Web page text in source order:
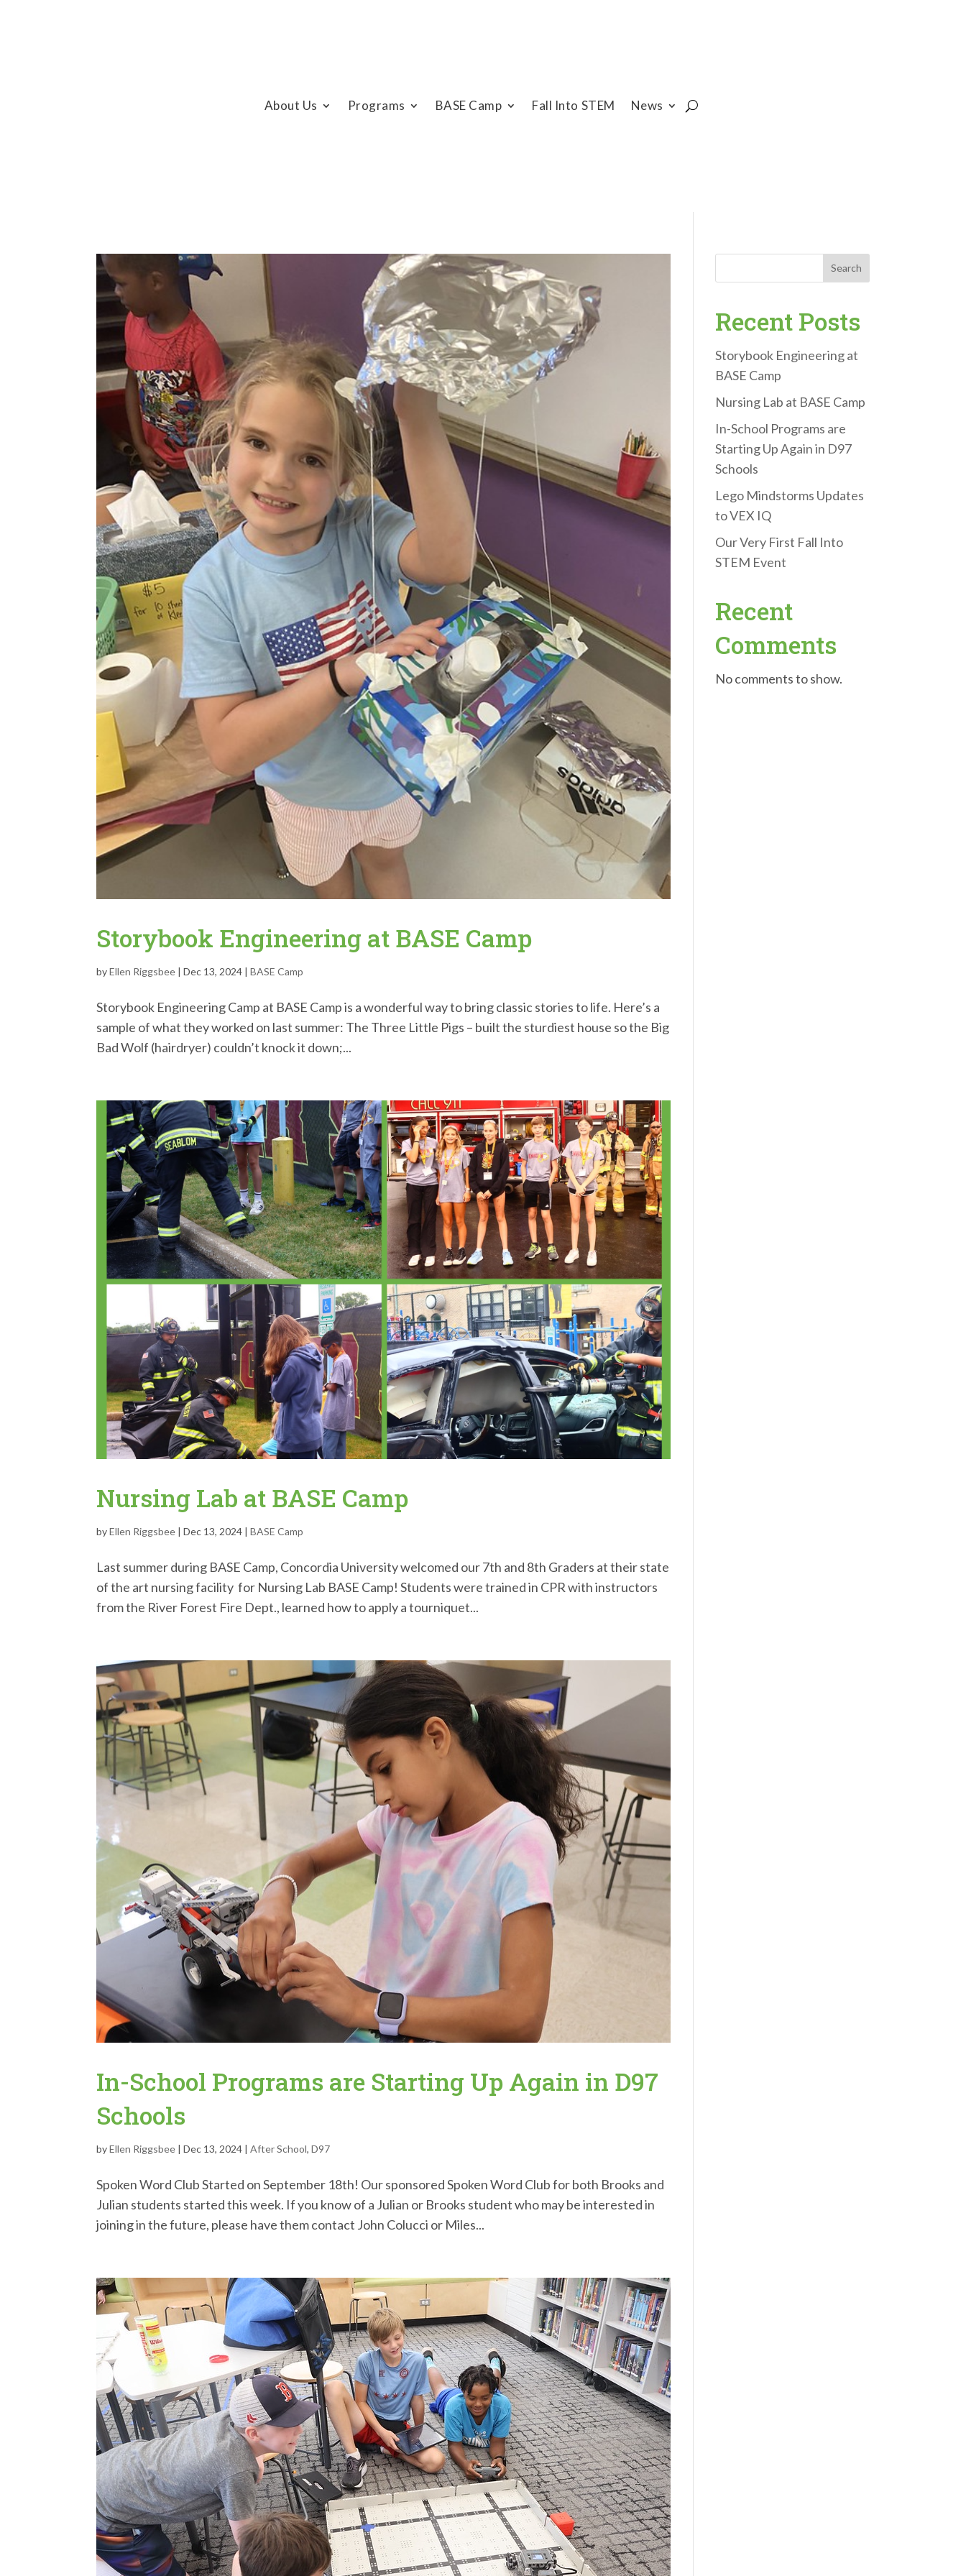
About Us Programs BASE Camp Fall Into STEM News
Storybook Engineering at BASE Camp
byEllen Riggsbee |Dec 13, 2024 |BASE Camp
Storybook Engineering Camp at BASE Camp is a wonderful way to bring classic stories to life. Here’s a
sample of what they worked on last summer: The Three Little Pigs – built the sturdiest house so the Big
Bad Wolf (hairdryer) couldn’t knock it down;...
Nursing Lab at BASE Camp
byEllen Riggsbee |Dec 13, 2024 |BASE Camp
Last summer during BASE Camp, Concordia University welcomed our 7th and 8th Graders at their state
of the art nursing facility for Nursing Lab BASE Camp! Students were trained in CPR with instructors
from the River Forest Fire Dept., learned how to apply a tourniquet...
In-School Programs are Starting Up Again in D97
Schools
byEllen Riggsbee |Dec 13, 2024 |After School,D97
Spoken Word Club Started on September 18th! Our sponsored Spoken Word Club for both Brooks and
Julian students started this week. If you know of a Julian or Brooks student who may be interested in
joining in the future, please have them contact John Colucci or Miles...
Search
Recent Posts
Storybook Engineering at
BASE Camp
Nursing Lab at BASE Camp
In-School Programs are
Starting Up Again in D97
Schools
Lego Mindstorms Updates
to VEX IQ
Our Very First Fall Into
STEM Event
Recent
Comments
No comments to show.